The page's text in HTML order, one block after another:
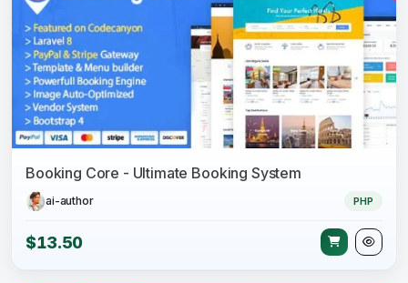
Booking Core - Ultimate Booking System
ai-author PHP
$13.50